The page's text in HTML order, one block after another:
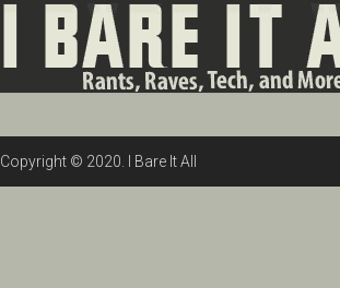
Copyright © 2020. I Bare It All